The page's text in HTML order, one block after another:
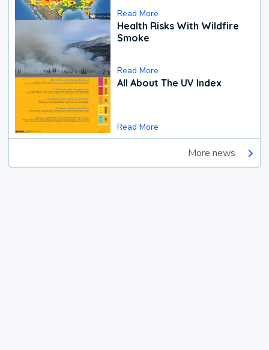
Read More
Health Risks With Wildfire
Smoke
Read More
All About The UV Index
Read More
More news